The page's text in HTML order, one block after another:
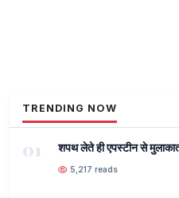
TRENDING NOW
01 शपथ लेते ही एपस्टीन से
5,217 reads